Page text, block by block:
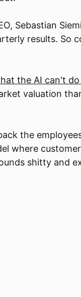
Sebastian
results. So
the AI can't
valuation
the
where
shitty and